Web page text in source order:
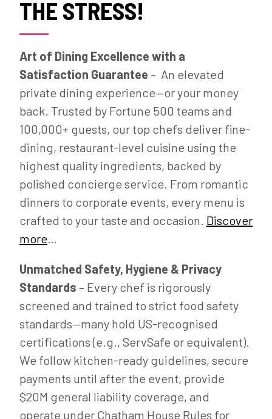
THE STRESS!
Art of Dining Excellence with a
Satisfaction Guarantee – An elevated
private dining experience—or your money
back. Trusted by Fortune 500 teams and
100,000+ guests, our top chefs deliver fine-
dining, restaurant-level cuisine using the
highest quality ingredients, backed by
polished concierge service. From romantic
dinners to corporate events, every menu is
crafted to your taste and occasion. Discover
more
Unmatched Safety, Hygiene & Privacy
Standards – Every chef is rigorously
screened and trained to strict food safety
standards—many hold US-recognised
certifications (e.g., ServSafe or equivalent).
We follow kitchen-ready guidelines, secure
payments until after the event, provide
$20M general liability coverage, and
operate under Chatham House Rules for